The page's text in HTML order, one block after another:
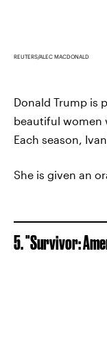
REUTERS/ALEC MACDONALD
Donald Trump is
beautiful women
Each season,
She is given an
5. "Survivor: